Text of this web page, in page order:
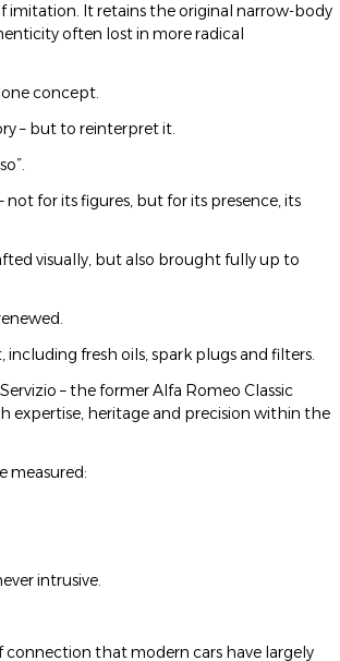
imitation. It retains the original narrow-body
often lost in more radical
concept.
– but to reinterpret it.
for its figures, but for its presence, its
visually, but also brought fully up to
fresh oils, spark plugs and filters.
– the former Alfa Romeo Classic
expertise, heritage and precision within the
measured:
intrusive.
connection that modern cars have largely